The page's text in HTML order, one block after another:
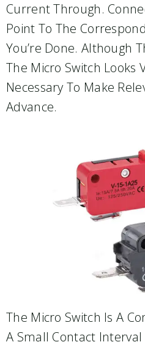
Current Through.
Point To The
You’re Done. Although
The Micro Switch Looks
Necessary To Make
Advance.
The Micro Switch Is A
A Small Contact Interval